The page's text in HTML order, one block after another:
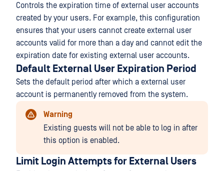
Controls the expiration time of external user accounts
created by your users. For example, this configuration
ensures that your users cannot create external user
accounts valid for more than a day and cannot edit the
expiration date for existing external user accounts.
Default External User Expiration Period
Sets the default period after which a external user
account is permanently removed from the system.
Warning
Existing guests will not be able to log in after
this option is enabled.
Limit Login Attempts for External Users